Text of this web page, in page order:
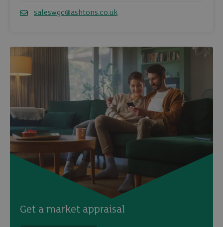
saleswgc@ashtons.co.uk
Get a market appraisal